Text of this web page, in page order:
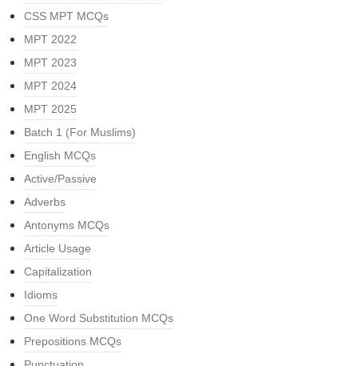
CSS MPT MCQs
MPT 2022
MPT 2023
MPT 2024
MPT 2025
Batch 1 (For Muslims)
English MCQs
Active/Passive
Adverbs
Antonyms MCQs
Article Usage
Capitalization
Idioms
One Word Substitution MCQs
Prepositions MCQs